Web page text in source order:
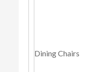
Dining Chairs